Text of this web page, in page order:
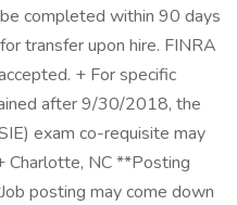
completed within 90 days
transfer upon hire. FINRA
+ For specific
after 9/30/2018, the
exam co-requisite may
Charlotte, NC **Posting
posting may come down